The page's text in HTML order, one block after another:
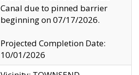
Canal due to pinned barrier
beginning on 07/17/2026.
Projected Completion Date:
10/01/2026